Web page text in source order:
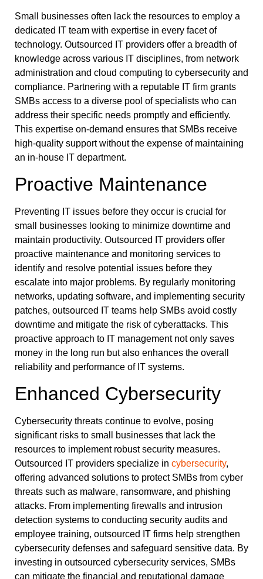
Small businesses often lack the resources to employ a
dedicated IT team with expertise in every facet of
technology. Outsourced IT providers offer a breadth of
knowledge across various IT disciplines, from network
administration and cloud computing to cybersecurity and
compliance. Partnering with a reputable IT firm grants
SMBs access to a diverse pool of specialists who can
address their specific needs promptly and efficiently.
This expertise on-demand ensures that SMBs receive
high-quality support without the expense of maintaining
an in-house IT department.
Proactive Maintenance
Preventing IT issues before they occur is crucial for
small businesses looking to minimize downtime and
maintain productivity. Outsourced IT providers offer
proactive maintenance and monitoring services to
identify and resolve potential issues before they
escalate into major problems. By regularly monitoring
networks, updating software, and implementing security
patches, outsourced IT teams help SMBs avoid costly
downtime and mitigate the risk of cyberattacks. This
proactive approach to IT management not only saves
money in the long run but also enhances the overall
reliability and performance of IT systems.
Enhanced Cybersecurity
Cybersecurity threats continue to evolve, posing
significant risks to small businesses that lack the
resources to implement robust security measures.
Outsourced IT providers specialize in cybersecurity,
offering advanced solutions to protect SMBs from cyber
threats such as malware, ransomware, and phishing
attacks. From implementing firewalls and intrusion
detection systems to conducting security audits and
employee training, outsourced IT firms help strengthen
cybersecurity defenses and safeguard sensitive data. By
investing in outsourced cybersecurity services, SMBs
can mitigate the financial and reputational damage